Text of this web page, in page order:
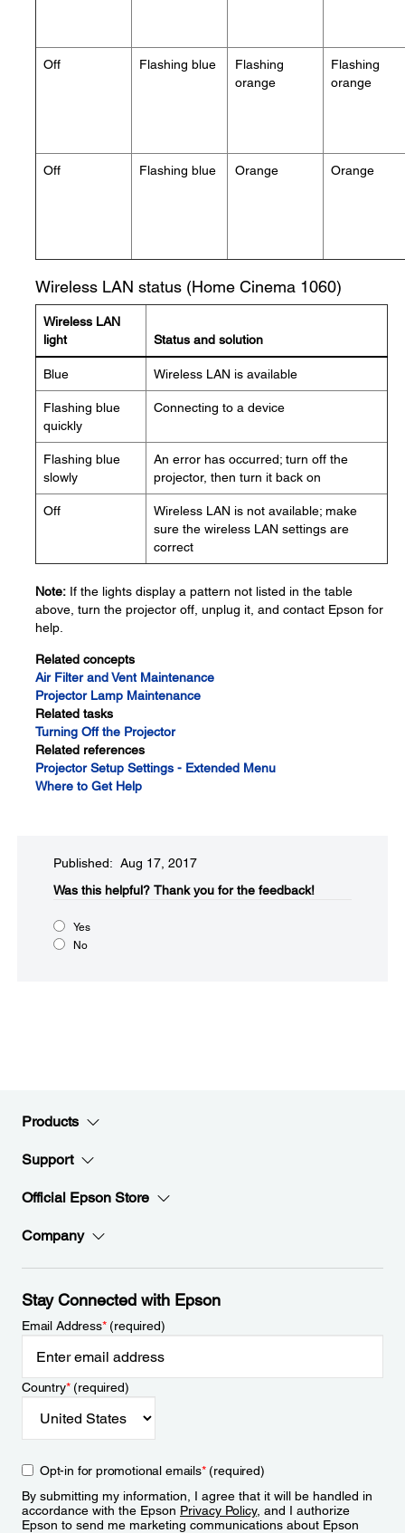
Off Flashing blue
Flashing
orange
Flashing
orange
Off Flashing blue Orange Orange
Wireless LAN status (Home Cinema 1060)
Wireless LAN
light
Status and solution
Blue Wireless LAN is available
Flashing blue
quickly
Connecting to a device
Flashing blue
slowly
An error has occurred; turn off the
projector, then turn it back on
Off
Wireless LAN is not available; make
sure the wireless LAN settings are
correct
Note: If the lights display a pattern not listed in the table
above, turn the projector off, unplug it, and contact Epson for
help.
Related concepts
Air Filter and Vent Maintenance
Projector Lamp Maintenance
Related tasks
Turning Off the Projector
Related references
Projector Setup Settings - Extended Menu
Where to Get Help
Published: Aug 17, 2017
Was this helpful?​ Thank you for the feedback!
Yes
No
Products
Support
Official Epson Store
Company
Stay Connected with Epson
Email Address*(required)
Country*(required)
Opt-in for promotional emails*(required)
By submitting my information, I agree that it will be handled in
accordance with the Epson Privacy Policy, and I authorize
Epson to send me marketing communications about Epson